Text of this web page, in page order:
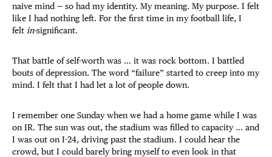
naive mind — so had my identity. My meaning. My purpose. I felt
like I had nothing left. For the first time in my football life, I
felt in-significant.
That battle of self-worth was … it was rock bottom. I battled
bouts of depression. The word “failure” started to creep into my
mind. I felt that I had let a lot of people down.
I remember one Sunday when we had a home game while I was
on IR. The sun was out, the stadium was filled to capacity … and
I was out on I-24, driving past the stadium. I could hear the
crowd, but I could barely bring myself to even look in that